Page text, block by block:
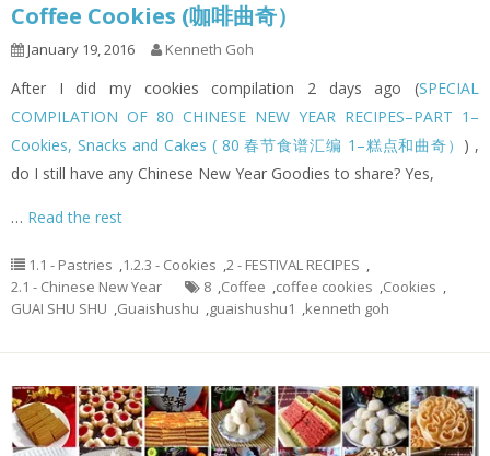
Coffee Cookies (咖啡曲奇）
January 19, 2016 Kenneth Goh
After I did my cookies compilation 2 days ago (SPECIAL
COMPILATION OF 80 CHINESE NEW YEAR RECIPES–PART 1–
Cookies, Snacks and Cakes ( 80 春节食谱汇编 1–糕点和曲奇） ) ,
do I still have any Chinese New Year Goodies to share? Yes,
… Read the rest
1.1 - Pastries ,1.2.3 - Cookies ,2 - FESTIVAL RECIPES ,
2.1 - Chinese New Year
8 ,Coffee ,coffee cookies ,Cookies ,
GUAI SHU SHU ,Guaishushu ,guaishushu1 ,kenneth goh